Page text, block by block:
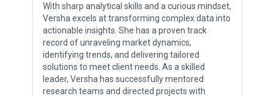
With sharp analytical skills and a curious mindset,
Versha excels at transforming complex data into
actionable insights. She has a proven track
record of unraveling market dynamics,
identifying trends, and delivering tailored
solutions to meet client needs. As a skilled
leader, Versha has successfully mentored
research teams and directed projects with